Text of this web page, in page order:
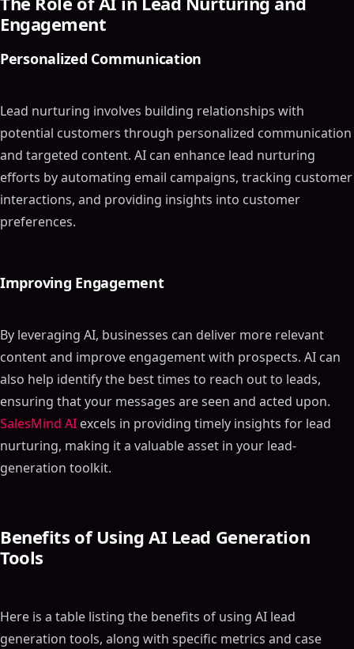
Engagement
Personalized Communication
Lead nurturing involves building relationships with
potential customers through personalized communication
and targeted content. AI can enhance lead nurturing
efforts by automating email campaigns, tracking customer
interactions, and providing insights into customer
preferences.
Improving Engagement
By leveraging AI, businesses can deliver more relevant
content and improve engagement with prospects. AI can
also help identify the best times to reach out to leads,
ensuring that your messages are seen and acted upon.
SalesMind AI excels in providing timely insights for lead
nurturing, making it a valuable asset in your lead-
generation toolkit.
Benefits of Using AI Lead Generation
Tools
Here is a table listing the benefits of using AI lead
generation tools, along with specific metrics and case